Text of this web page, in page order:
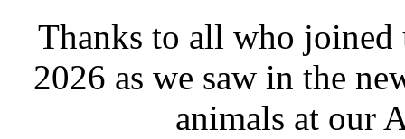
Thanks to all who joined
2026 as we saw in the
animals at our